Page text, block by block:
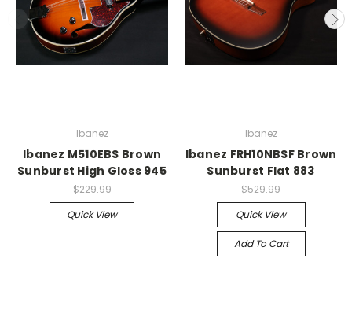
Ibanez
Ibanez M510EBS Brown
Sunburst High Gloss 945
$229.99
Quick View
Ibanez
Ibanez FRH10NBSF Brown
Sunburst Flat 883
$529.99
Quick View
Add To Cart